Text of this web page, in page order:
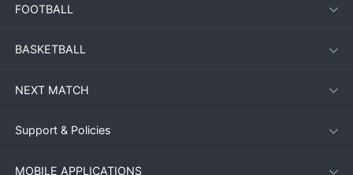
FOOTBALL
BASKETBALL
NEXT MATCH
Support & Policies
MOBILE APPLICATIONS